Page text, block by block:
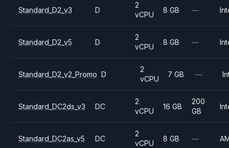
Standard_D2_v3 D
2
vCPU
8 GB —
Standard_D2_v5 D
2
vCPU
8 GB —
Standard_D2_v2_Promo D
2
vCPU
7 GB —
Standard_DC2ds_v3 DC
2
vCPU
16 GB
200
GB
Standard_DC2as_v5 DC
2
vCPU
8 GB —